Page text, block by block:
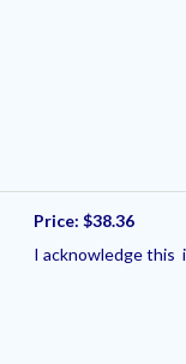
Price: $38.36
I acknowledge this